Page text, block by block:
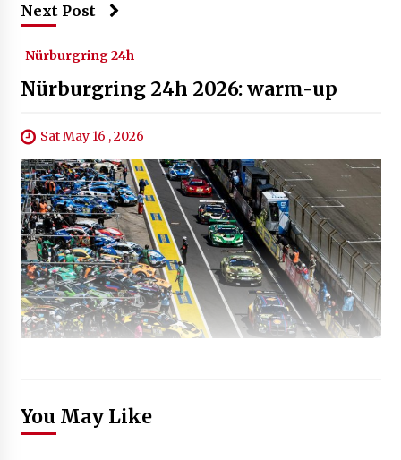
Next Post
Nürburgring 24h
Nürburgring 24h 2026: warm-up
Sat May 16 , 2026
You May Like